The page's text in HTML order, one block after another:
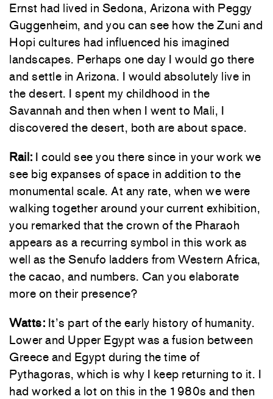
Ernst had lived in Sedona, Arizona with Peggy
Guggenheim, and you can see how the Zuni and
Hopi cultures had influenced his imagined
landscapes. Perhaps one day I would go there
and settle in Arizona. I would absolutely live in
the desert. I spent my childhood in the
Savannah and then when I went to Mali, I
discovered the desert, both are about space.
Rail: I could see you there since in your work we
see big expanses of space in addition to the
monumental scale. At any rate, when we were
walking together around your current exhibition,
you remarked that the crown of the Pharaoh
appears as a recurring symbol in this work as
well as the Senufo ladders from Western Africa,
the cacao, and numbers. Can you elaborate
more on their presence?
Watts: It’s part of the early history of humanity.
Lower and Upper Egypt was a fusion between
Greece and Egypt during the time of
Pythagoras, which is why I keep returning to it. I
had worked a lot on this in the 1980s and then